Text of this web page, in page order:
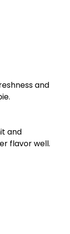
and
and
flavor well.